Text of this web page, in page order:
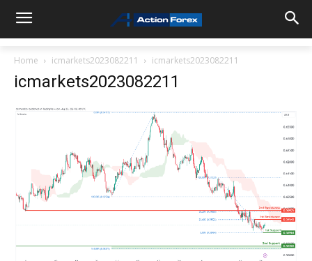
Home icmarkets2023082211 icmarkets2023082211
icmarkets2023082211